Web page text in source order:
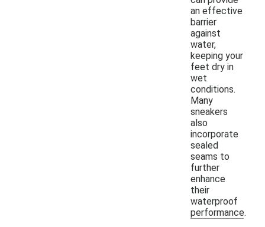
an effective
barrier
against
water,
keeping your
feet dry in
wet
conditions.
Many
sneakers
also
incorporate
sealed
seams to
further
enhance
their
waterproof
performance.